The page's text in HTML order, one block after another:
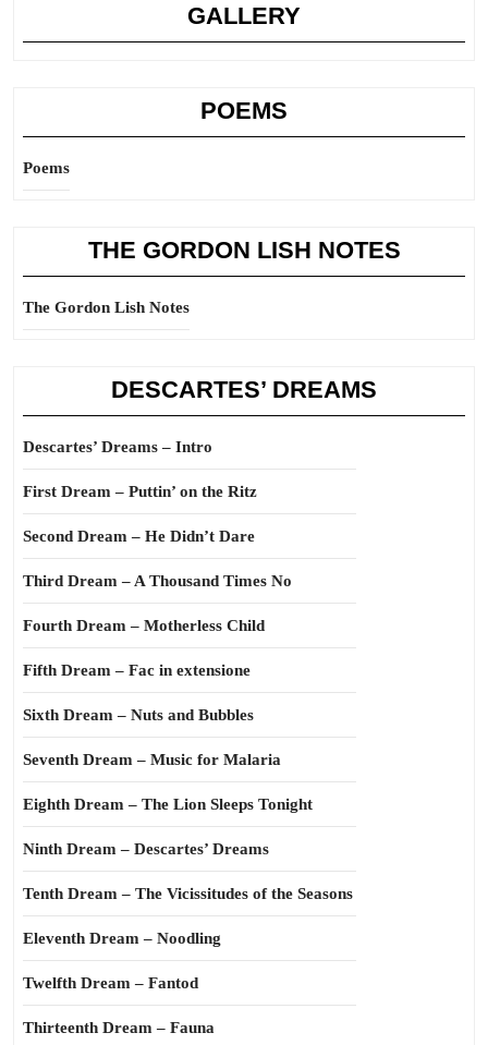
GALLERY
POEMS
Poems
THE GORDON LISH NOTES
The Gordon Lish Notes
DESCARTES’ DREAMS
Descartes’ Dreams – Intro
First Dream – Puttin’ on the Ritz
Second Dream – He Didn’t Dare
Third Dream – A Thousand Times No
Fourth Dream – Motherless Child
Fifth Dream – Fac in extensione
Sixth Dream – Nuts and Bubbles
Seventh Dream – Music for Malaria
Eighth Dream – The Lion Sleeps Tonight
Ninth Dream – Descartes’ Dreams
Tenth Dream – The Vicissitudes of the Seasons
Eleventh Dream – Noodling
Twelfth Dream – Fantod
Thirteenth Dream – Fauna